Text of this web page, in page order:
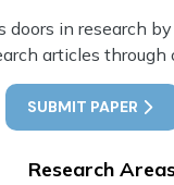
doors in research
articles through
SUBMIT PAPER
Research